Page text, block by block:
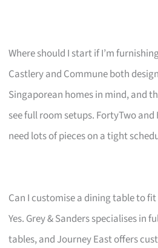
Where should I start if I’m
Castlery and Commune both
Singaporean homes in mind, and
see full room setups. FortyTwo
need lots of pieces on a tight
Can I customise a dining table to
Yes. Grey & Sanders specialises in
tables, and Journey East offers